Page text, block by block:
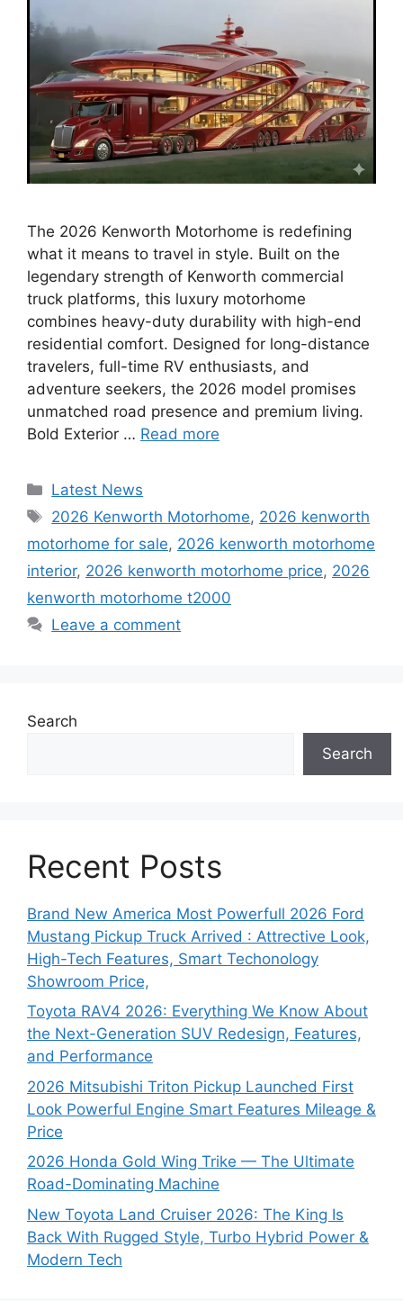
The 2026 Kenworth Motorhome is redefining
what it means to travel in style. Built on the
legendary strength of Kenworth commercial
truck platforms, this luxury motorhome
combines heavy-duty durability with high-end
residential comfort. Designed for long-distance
travelers, full-time RV enthusiasts, and
adventure seekers, the 2026 model promises
unmatched road presence and premium living.
Bold Exterior … Read more
Categories
Latest News
Tags
2026 Kenworth Motorhome, 2026 kenworth
motorhome for sale, 2026 kenworth motorhome
interior, 2026 kenworth motorhome price, 2026
kenworth motorhome t2000
Leave a comment
Search
Search
Recent Posts
Brand New America Most Powerfull 2026 Ford
Mustang Pickup Truck Arrived : Attrective Look,
High-Tech Features, Smart Techonology
Showroom Price,
Toyota RAV4 2026: Everything We Know About
the Next-Generation SUV Redesign, Features,
and Performance
2026 Mitsubishi Triton Pickup Launched First
Look Powerful Engine Smart Features Mileage &
Price
2026 Honda Gold Wing Trike — The Ultimate
Road-Dominating Machine
New Toyota Land Cruiser 2026: The King Is
Back With Rugged Style, Turbo Hybrid Power &
Modern Tech